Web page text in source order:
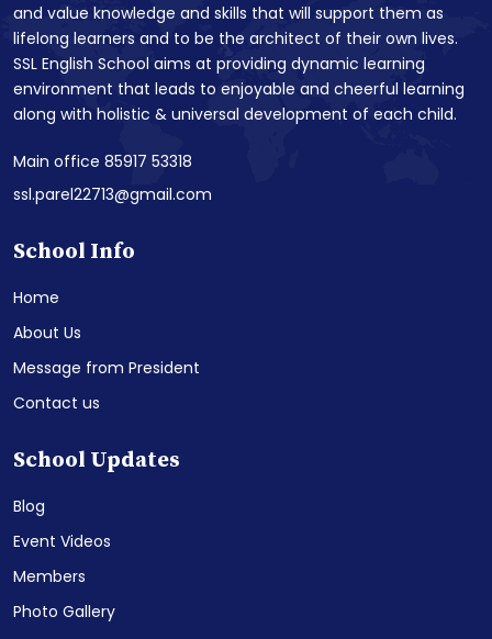
and value knowledge and skills that will support them as
lifelong learners and to be the architect of their own lives.
SSL English School aims at providing dynamic learning
environment that leads to enjoyable and cheerful learning
along with holistic & universal development of each child.
Main office 85917 53318
ssl.parel22713@gmail.com
School Info
Home
About Us
Message from President
Contact us
School Updates
Blog
Event Videos
Members
Photo Gallery